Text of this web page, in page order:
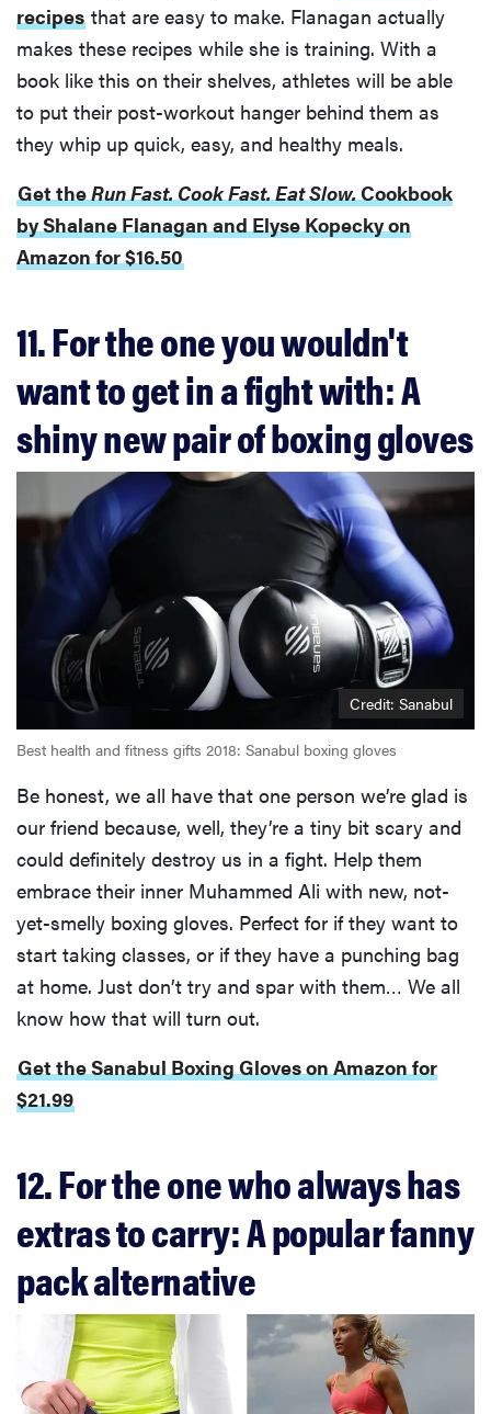
recipes that are easy to make. Flanagan actually
makes these recipes while she is training. With a
book like this on their shelves, athletes will be able
to put their post-workout hanger behind them as
they whip up quick, easy, and healthy meals.
Get theRun Fast. Cook Fast. Eat Slow. Cookbook
by Shalane Flanagan and Elyse Kopecky on
Amazon for $16.50
11. For the one you wouldn't
want to get in a fight with: A
shiny new pair of boxing gloves
Credit: Sanabul
Best health and fitness gifts 2018: Sanabul boxing gloves
Be honest, we all have that one person we’re glad is
our friend because, well, they’re a tiny bit scary and
could definitely destroy us in a fight. Help them
embrace their inner Muhammed Ali with new, not-
yet-smelly boxing gloves. Perfect for if they want to
start taking classes, or if they have a punching bag
at home. Just don’t try and spar with them… We all
know how that will turn out.
Get the Sanabul Boxing Gloves on Amazon for
$21.99
12. For the one who always has
extras to carry: A popular fanny
pack alternative